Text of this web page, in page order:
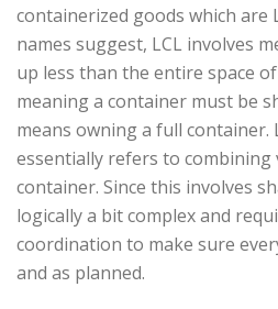
containerized goods which are
names suggest, LCL involves
up less than the entire space
meaning a container must be
means owning a full container.
essentially refers to combining
container. Since this involves
logically a bit complex and
coordination to make sure
and as planned.